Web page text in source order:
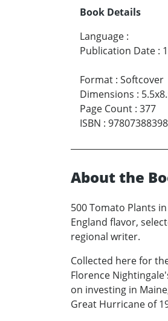
Book Details
Language :
Publication Date :
Format : Softcover
Dimensions :
Page Count : 377
ISBN :
About the
500 Tomato Plants
England flavor,
regional writer.
Collected here for
Florence
on investing in
Great Hurricane of